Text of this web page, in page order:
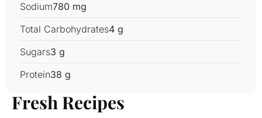
Sodium780 mg
Total Carbohydrates4 g
Sugars3 g
Protein38 g
Fresh Recipes